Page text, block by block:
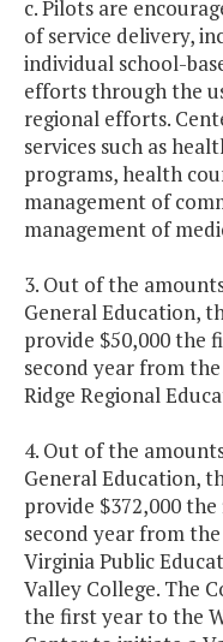
c. Pilots are
of service delivery,
individual school-
efforts through the
regional efforts.
services such as
programs, health
management of
management of
3. Out of the
General Education,
provide $50,000 the
second year from
Ridge Regional
4. Out of the
General Education,
provide $372,000
second year from
Virginia Public
Valley College. The
the first year to the